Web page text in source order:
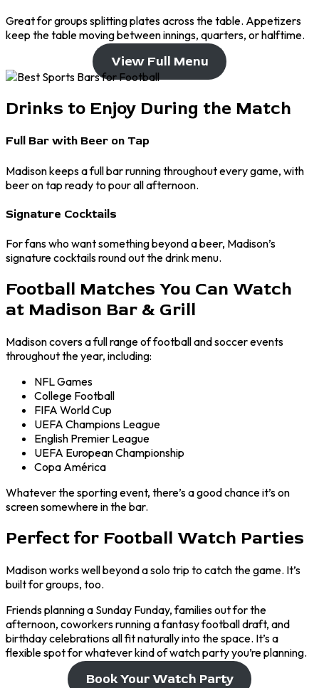
Great for groups splitting plates across the table. Appetizers
keep the table moving between innings, quarters, or halftime.
View Full Menu
Drinks to Enjoy During the Match
Full Bar with Beer on Tap
Madison keeps a full bar running throughout every game, with
beer on tap ready to pour all afternoon.
Signature Cocktails
For fans who want something beyond a beer, Madison’s
signature cocktails round out the drink menu.
Football Matches You Can Watch
at Madison Bar & Grill
Madison covers a full range of football and soccer events
throughout the year, including:
NFL Games
College Football
FIFA World Cup
UEFA Champions League
English Premier League
UEFA European Championship
Copa América
Whatever the sporting event, there’s a good chance it’s on
screen somewhere in the bar.
Perfect for Football Watch Parties
Madison works well beyond a solo trip to catch the game. It’s
built for groups, too.
Friends planning a Sunday Funday, families out for the
afternoon, coworkers running a fantasy football draft, and
birthday celebrations all fit naturally into the space. It’s a
flexible spot for whatever kind of watch party you’re planning.
Book Your Watch Party